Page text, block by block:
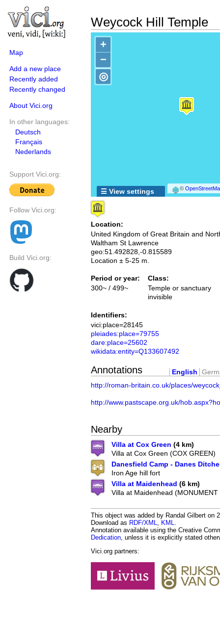
Map
Add a new place
Recently added
Recently changed
About Vici.org
In other languages:
Deutsch
Français
Nederlands
Support Vici.org:
Follow Vici.org:
Build Vici.org:
Weycock Hill Temple
+
−
©
◎
☰ View settings
Location:
United Kingdom of Great Britain and
Waltham St Lawrence
geo:51.492828,-0.815589
Location ± 5-25 m.
Period or year:
300~ / 499~
Class:
Temple or sanctuary
invisible
Identifiers:
vici:place=28145
pleiades:place=79755
dare:place=25602
wikidata:entity=Q133607492
Annotations English
http://roman-britain.co.uk/places/
http://www.pastscape.org.uk/
Nearby
Villa at Cox Green (4 km)
Villa at Cox Green (COX GREEN)
Danesfield Camp - Danes
Iron Age hill fort
Villa at Maidenhead (6 km)
Villa at Maidenhead
This object was added by Randal Gilbert on
Download as RDF/XML KML
Annotation available using the Creative
Dedication , unless it is explicitly stated
Vici.org partners: